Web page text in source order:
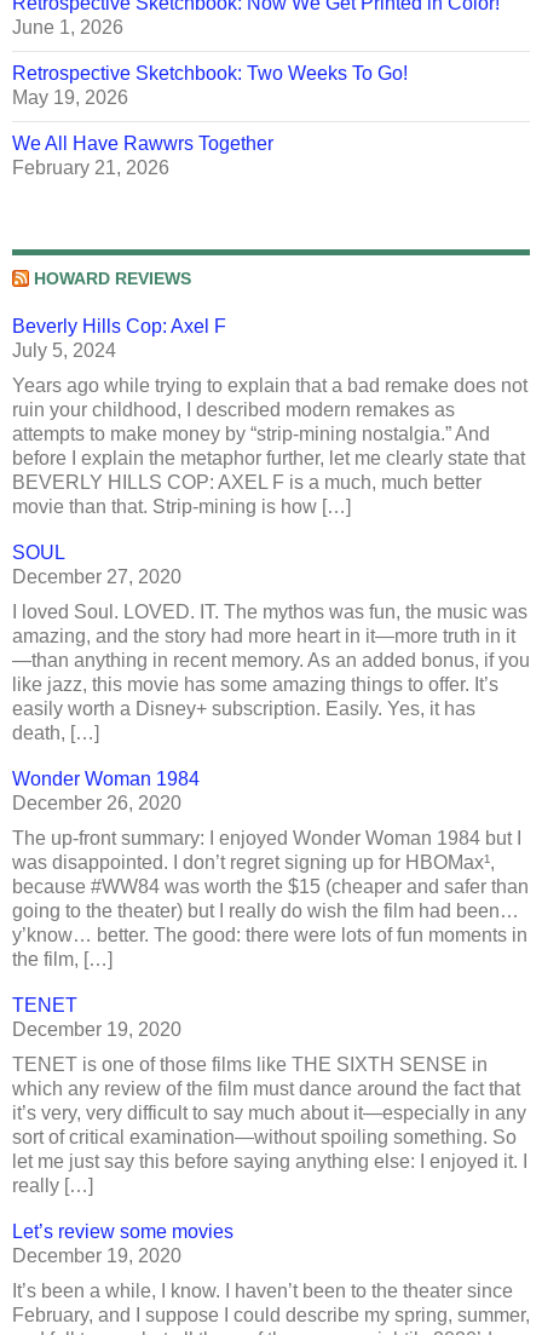
June 1, 2026
Retrospective Sketchbook: Two Weeks To Go!
May 19, 2026
We All Have Rawwrs Together
February 21, 2026
HOWARD REVIEWS
Beverly Hills Cop: Axel F
July 5, 2024
Years ago while trying to explain that a bad remake does not
ruin your childhood, I described modern remakes as
attempts to make money by “strip-mining nostalgia.” And
before I explain the metaphor further, let me clearly state that
BEVERLY HILLS COP: AXEL F is a much, much better
movie than that. Strip-mining is how […]
SOUL
December 27, 2020
I loved Soul. LOVED. IT. The mythos was fun, the music was
amazing, and the story had more heart in it—more truth in it
—than anything in recent memory. As an added bonus, if you
like jazz, this movie has some amazing things to offer. It’s
easily worth a Disney+ subscription. Easily. Yes, it has
death, […]
Wonder Woman 1984
December 26, 2020
The up-front summary: I enjoyed Wonder Woman 1984 but I
was disappointed. I don’t regret signing up for HBOMax¹,
because #WW84 was worth the $15 (cheaper and safer than
going to the theater) but I really do wish the film had been…
y’know… better. The good: there were lots of fun moments in
the film, […]
TENET
December 19, 2020
TENET is one of those films like THE SIXTH SENSE in
which any review of the film must dance around the fact that
it’s very, very difficult to say much about it—especially in any
sort of critical examination—without spoiling something. So
let me just say this before saying anything else: I enjoyed it. I
really […]
Let’s review some movies
December 19, 2020
It’s been a while, I know. I haven’t been to the theater since
February, and I suppose I could describe my spring, summer,